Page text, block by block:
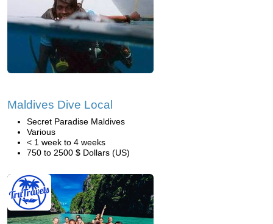
Maldives Dive Local
Secret Paradise Maldives
Various
< 1 week to 4 weeks
750 to 2500 $ Dollars (US)